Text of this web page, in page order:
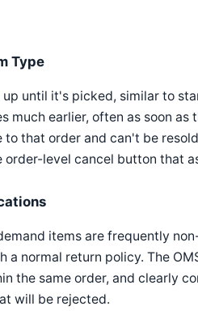
Type
until it's picked, similar to
much earlier, often as soon as
that order and can't be
level cancel button that
items are frequently
a normal return policy. The
the same order, and clearly
will be rejected.